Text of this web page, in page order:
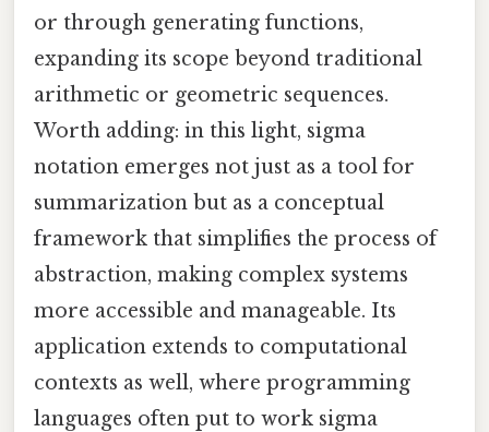
or through generating functions,
expanding its scope beyond traditional
arithmetic or geometric sequences.
Worth adding: in this light, sigma
notation emerges not just as a tool for
summarization but as a conceptual
framework that simplifies the process of
abstraction, making complex systems
more accessible and manageable. Its
application extends to computational
contexts as well, where programming
languages often put to work sigma